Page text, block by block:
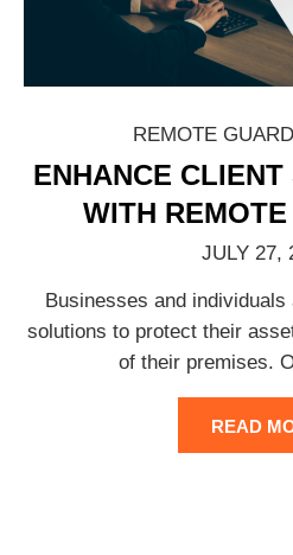
REMOTE
ENHANCE
WITH
JULY 27,
Businesses and
solutions to protect their
of their premises.
READ